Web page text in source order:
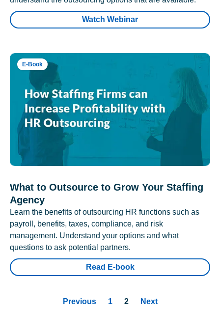
Watch Webinar
E-Book
What to Outsource to Grow Your Staffing
Agency
Learn the benefits of outsourcing HR functions such as
payroll, benefits, taxes, compliance, and risk
management. Understand your options and what
questions to ask potential partners.
Read E-book
Previous 1 2 Next